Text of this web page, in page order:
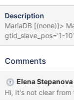
Description
MariaDB [(none)]> MariaDB [(none)]> SET GLOBAL
gtid_slave_pos='1-101-
(HY000): Lost
@@GLOBAL.gtid_slave_pos; ERROR 2006
ERROR 2002
through socket '/srv/
Comments
Elena Stepanova